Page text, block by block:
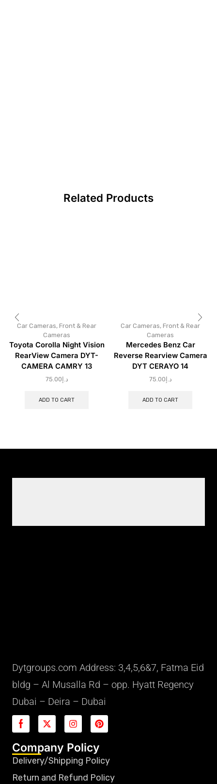
Related Products
Car Cameras, Front & Rear
Cameras
Toyota Corolla Night Vision
RearView Camera DYT-
CAMERA CAMRY 13
د.إ 75.00
ADD TO CART
Car Cameras, Front & Rear
Cameras
Mercedes Benz Car
Reverse Rearview Camera
DYT CERAYO 14
د.إ 75.00
ADD TO CART
Dytgroups.com Address: 3,4,5,6&7, Fatma Eid
bldg – Al Musalla Rd – opp. Hyatt Regency
Dubai – Deira – Dubai
Company Policy
Delivery/Shipping Policy
Return and Refund Policy